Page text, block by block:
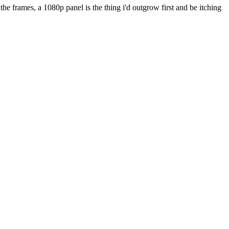
frames, a 1080p panel is the thing i'd outgrow first and be itching